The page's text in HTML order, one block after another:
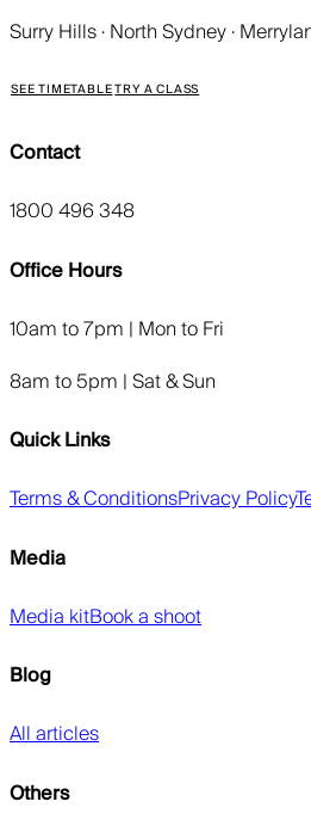
Surry Hills · North Sydney ·
SEE TIMETABLETRY A CLASS
Contact
1800 496 348
Office Hours
10am to 7pm | Mon to Fri
8am to 5pm | Sat & Sun
Quick Links
Terms & ConditionsPrivacy Policy
Media
Media kitBook a shoot
Blog
All articles
Others